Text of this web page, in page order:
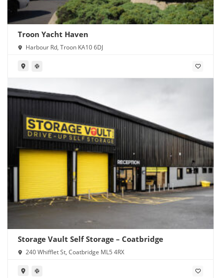
Troon Yacht Haven
Harbour Rd, Troon KA10 6DJ
Storage Vault Self Storage – Coatbridge
240 Whifflet St, Coatbridge ML5 4RX